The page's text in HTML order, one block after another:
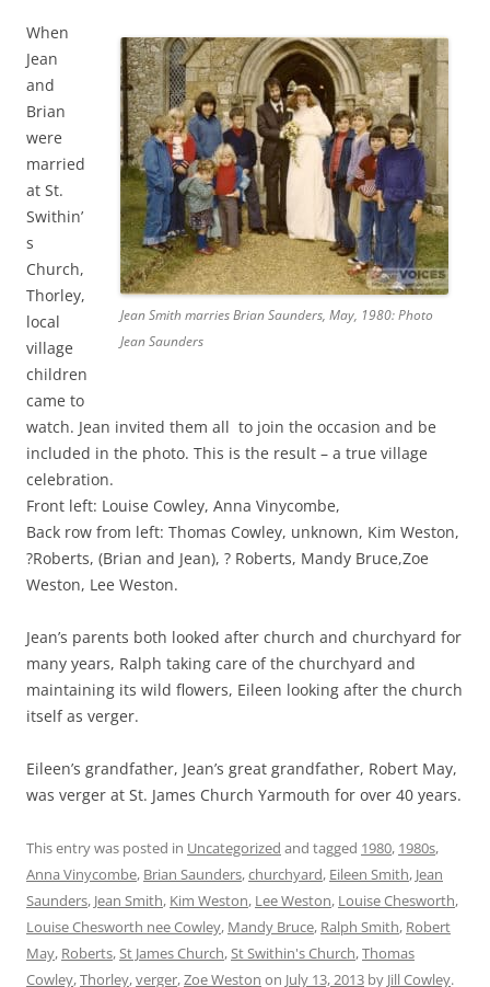
Jean Smith marries Brian Saunders, May, 1980: Photo
Jean Saunders
When
Jean
and
Brian
were
married
at St.
Swithin’
s
Church,
Thorley,
local
village
children
came to
watch. Jean invited them all to join the occasion and be
included in the photo. This is the result – a true village
celebration.
Front left: Louise Cowley, Anna Vinycombe,
Back row from left: Thomas Cowley, unknown, Kim Weston,
?Roberts, (Brian and Jean), ? Roberts, Mandy Bruce,Zoe
Weston, Lee Weston.
Jean’s parents both looked after church and churchyard for
many years, Ralph taking care of the churchyard and
maintaining its wild flowers, Eileen looking after the church
itself as verger.
Eileen’s grandfather, Jean’s great grandfather, Robert May,
was verger at St. James Church Yarmouth for over 40 years.
This entry was posted in Uncategorized and tagged 1980, 1980s,
Anna Vinycombe, Brian Saunders,churchyard, Eileen Smith, Jean
Saunders, Jean Smith, Kim Weston, Lee Weston, Louise Chesworth,
Louise Chesworth nee Cowley, Mandy Bruce, Ralph Smith, Robert
May, Roberts,St James Church,St Swithin's Church,Thomas
Cowley,Thorley,verger,Zoe Weston on July 13, 2013 by Jill Cowley.